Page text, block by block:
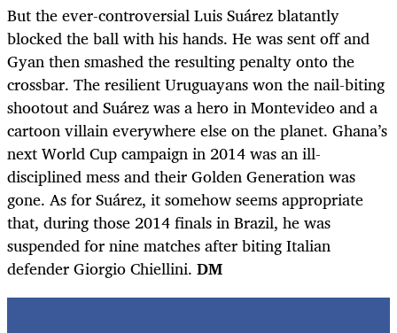
But the ever-controversial Luis Suárez blatantly
blocked the ball with his hands. He was sent off and
Gyan then smashed the resulting penalty onto the
crossbar. The resilient Uruguayans won the nail-biting
shootout and Suárez was a hero in Montevideo and a
cartoon villain everywhere else on the planet. Ghana’s
next World Cup campaign in 2014 was an ill-
disciplined mess and their Golden Generation was
gone. As for Suárez, it somehow seems appropriate
that, during those 2014 finals in Brazil, he was
suspended for nine matches after biting Italian
defender Giorgio Chiellini. DM